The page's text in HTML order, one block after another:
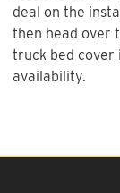
deal on the
then head over
truck bed cover
availability.